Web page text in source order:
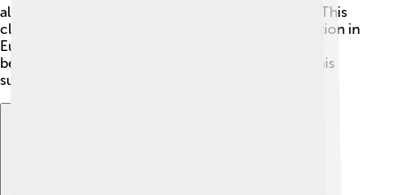
alliances with different countries during conflicts. This
cleverness allowed him to improve England's position in
Europe. Democrats and nobles liked him, and he
became the Duke of Marlborough in 1702 due to his
successes. 👑